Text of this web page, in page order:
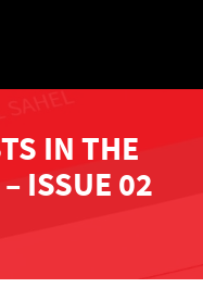
IN THE
ISSUE 02